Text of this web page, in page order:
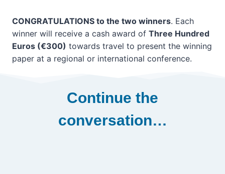
CONGRATULATIONS to the two winners. Each
winner will receive a cash award of Three Hundred
Euros (€300) towards travel to present the winning
paper at a regional or international conference.
Continue the
conversation…